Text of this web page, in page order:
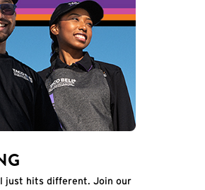
just hits different. Join our